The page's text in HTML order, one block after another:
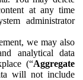
at any time
administrator
we may also
analytical data
(“Aggregate
will not include